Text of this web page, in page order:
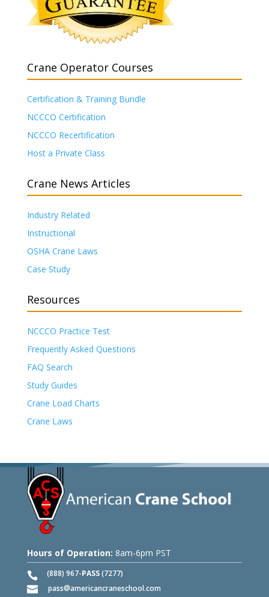
Crane Operator Courses
Certification & Training Bundle
NCCCO Certification
NCCCO Recertification
Host a Private Class
Crane News Articles
Industry Related
Instructional
OSHA Crane Laws
Case Study
Resources
NCCCO Practice Test
Frequently Asked Questions
FAQ Search
Study Guides
Crane Load Charts
Crane Laws
Hours of Operation: 8am-6pm PST
(888) 967-PASS(7277)
pass
americancraneschool.com